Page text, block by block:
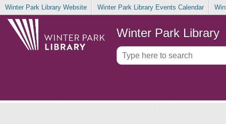
Winter Park Library Website Winter Park Library Events Calendar
Winter Park Library